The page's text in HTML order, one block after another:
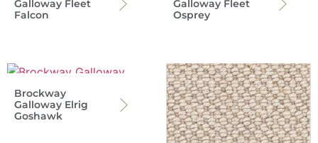
Galloway Fleet
Falcon
Galloway Fleet
Osprey
Brockway
Galloway Elrig
Goshawk